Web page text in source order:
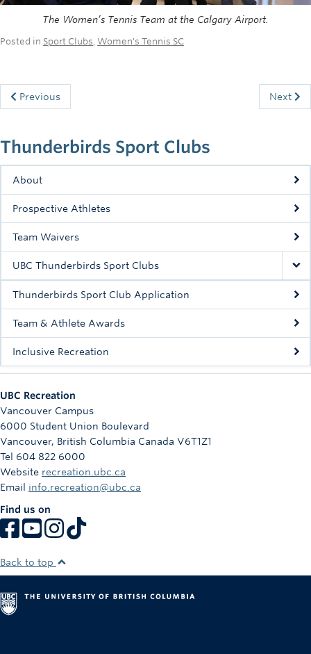
Thunderbirds Sport Clubs
About
Prospective Athletes
Team Waivers
UBC Thunderbirds Sport Clubs
Thunderbirds Sport Club Application
Team & Athlete Awards
Inclusive Recreation
The Women’s Tennis Team at the Calgary Airport.
Posted in Sport Clubs Women's Tennis SC
Previous Next
UBC Recreation
Vancouver Campus
6000 Student Union Boulevard
Vancouver, British Columbia Canada V6T1Z1
Tel 604 822 6000
Website recreation.ubc.ca
Email info.recreation@ubc.ca
Find us on
Back to top